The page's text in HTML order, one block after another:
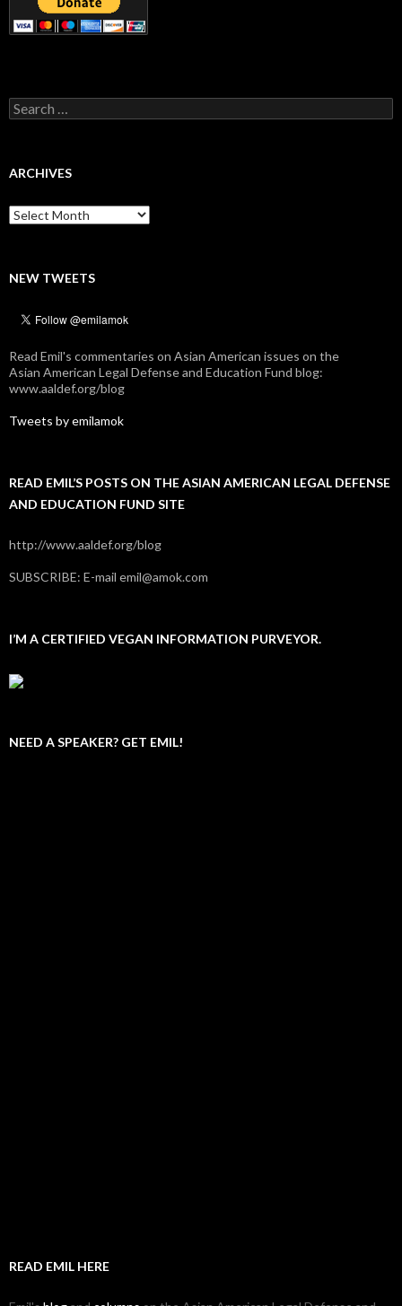
Search
for:
ARCHIVES
Archives
NEW TWEETS
Read Emil's commentaries on Asian American issues on the
Asian American Legal Defense and Education Fund blog:
www.aaldef.org/blog
Tweets by emilamok
READ EMIL’S POSTS ON THE ASIAN AMERICAN LEGAL DEFENSE
AND EDUCATION FUND SITE
http://www.aaldef.org/blog
SUBSCRIBE: E-mail emil@amok.com
I’M A CERTIFIED VEGAN INFORMATION PURVEYOR.
NEED A SPEAKER? GET EMIL!
READ EMIL HERE